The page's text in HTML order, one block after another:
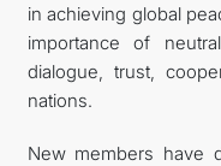
in achieving global
importance of
dialogue, trust,
nations.
New members have